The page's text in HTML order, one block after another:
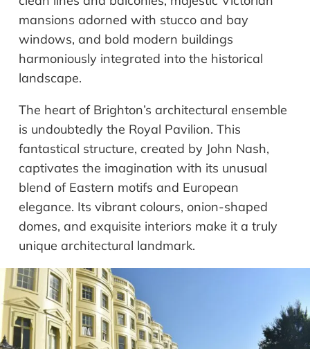
mansions adorned with stucco and bay
windows, and bold modern buildings
harmoniously integrated into the historical
landscape.
The heart of Brighton’s architectural ensemble
is undoubtedly the Royal Pavilion. This
fantastical structure, created by John Nash,
captivates the imagination with its unusual
blend of Eastern motifs and European
elegance. Its vibrant colours, onion-shaped
domes, and exquisite interiors make it a truly
unique architectural landmark.